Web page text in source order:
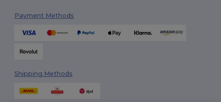
Payment Methods
Shipping Methods